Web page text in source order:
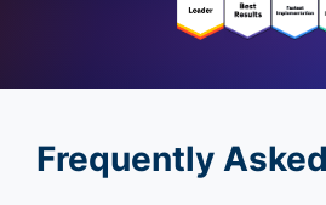
Frequently